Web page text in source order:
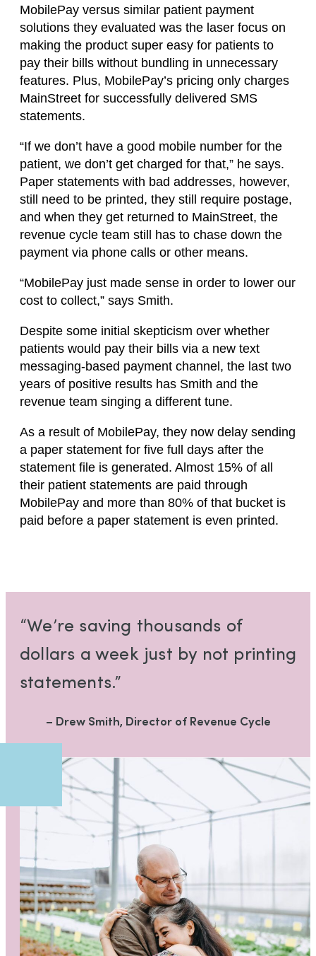
MobilePay versus similar patient payment
solutions they evaluated was the laser focus on
making the product super easy for patients to
pay their bills without bundling in unnecessary
features. Plus, MobilePay’s pricing only charges
MainStreet for successfully delivered SMS
statements.
“If we don’t have a good mobile number for the
patient, we don’t get charged for that,” he says.
Paper statements with bad addresses, however,
still need to be printed, they still require postage,
and when they get returned to MainStreet, the
revenue cycle team still has to chase down the
payment via phone calls or other means.
“MobilePay just made sense in order to lower our
cost to collect,” says Smith.
Despite some initial skepticism over whether
patients would pay their bills via a new text
messaging-based payment channel, the last two
years of positive results has Smith and the
revenue team singing a different tune.
As a result of MobilePay, they now delay sending
a paper statement for five full days after the
statement file is generated. Almost 15% of all
their patient statements are paid through
MobilePay and more than 80% of that bucket is
paid before a paper statement is even printed.
“We’re saving thousands of
dollars a week just by not printing
statements.”
– Drew Smith, Director of Revenue Cycle